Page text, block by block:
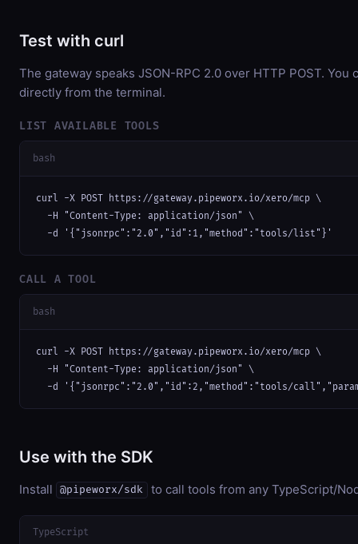
Test with curl
The gateway speaks JSON-RPC 2.0 over HTTP POST. You
directly from the terminal.
LIST AVAILABLE TOOLS
bash
curl -X POST https://gateway.pipeworx.io/xero/mcp \
  -H "Content-Type: application/json" \
  -d '{"jsonrpc":"2.0","id":1,"method":"tools/list"}'
CALL A TOOL
bash
curl -X POST https://gateway.pipeworx.io/xero/mcp \
  -H "Content-Type: application/json" \
-d '{"jsonrpc":"2.0","id":2,"method":"tools/
Use with the SDK
Install @pipeworx/sdk to call tools from any TypeScript/
TypeScript